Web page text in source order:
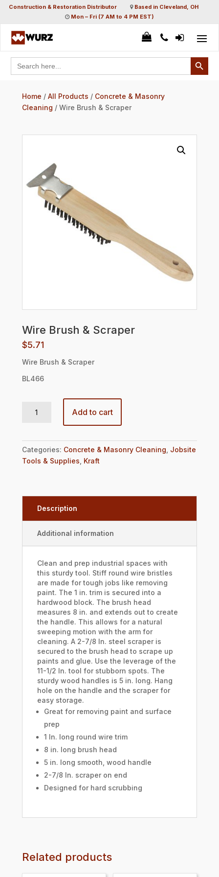
Construction & Restoration Distributor
Based in Cleveland, OH
Mon – Fri (7 AM to 4 PM EST)
Search
for:
Search Button
Home / All Products / Concrete & Masonry
Cleaning / Wire Brush & Scraper
Wire Brush & Scraper
$5.71
Wire Brush & Scraper
BL466
Add to cart
Categories: Concrete & Masonry Cleaning Jobsite
Tools & Supplies Kraft
Description
Additional information
Clean and prep industrial spaces with
this sturdy tool. Stiff round wire bristles
are made for tough jobs like removing
paint. The 1 in. trim is secured into a
hardwood block. The brush head
measures 8 in. and extends out to create
the handle. This allows for a natural
sweeping motion with the arm for
cleaning. A 2-7/8 In. steel scraper is
secured to the brush head to scrape up
paints and glue. Use the leverage of the
11-1/2 In. tool for stubborn spots. The
sturdy wood handles is 5 in. long. Hang
hole on the handle and the scraper for
easy storage.
Great for removing paint and surface
prep
1 In. long round wire trim
8 in. long brush head
5 in. long smooth, wood handle
2-7/8 In. scraper on end
Designed for hard scrubbing
Related products